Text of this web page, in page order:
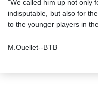
"We called him up not only
indisputable, but also for
to the younger players in
M.Ouellet--BTB